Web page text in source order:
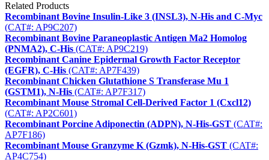
Related Products
Recombinant Bovine Insulin-Like 3 (INSL3), N-His and C-Myc
(CAT#: AP9C207)
Recombinant Bovine Paraneoplastic Antigen Ma2 Homolog
(PNMA2), C-His (CAT#: AP9C219)
Recombinant Canine Epidermal Growth Factor Receptor
(EGFR), C-His (CAT#: AP7F439)
Recombinant Chicken Glutathione S Transferase Mu 1
(GSTM1), N-His (CAT#: AP7F317)
Recombinant Mouse Stromal Cell-Derived Factor 1 (Cxcl12)
(CAT#: AP2C601)
Recombinant Porcine Adiponectin (ADPN), N-His-GST (CAT#:
AP7F186)
Recombinant Mouse Granzyme K (Gzmk), N-His-GST (CAT#:
AP4C754)